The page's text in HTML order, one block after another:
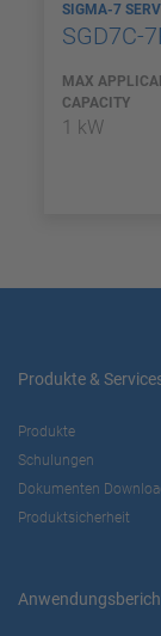
SIGMA-7
SGD7C-
MAX
CAPACITY
1 kW
Produkte &
Produkte
Schulungen
Dokumenten
Produktsicherheit